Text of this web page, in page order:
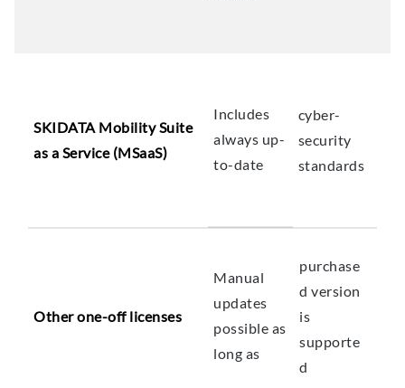
SKIDATA Mobility Suite
as a Service (MSaaS)
Other one-off licenses
Includes
always up-
to-date
cyber-
security
standards
Manual
updates
possible as
long as
purchase
d version
is
supporte
d